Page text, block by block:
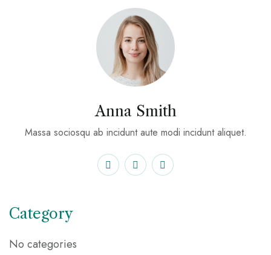
Anna Smith
Massa sociosqu ab incidunt aute modi incidunt aliquet.
Category
No categories